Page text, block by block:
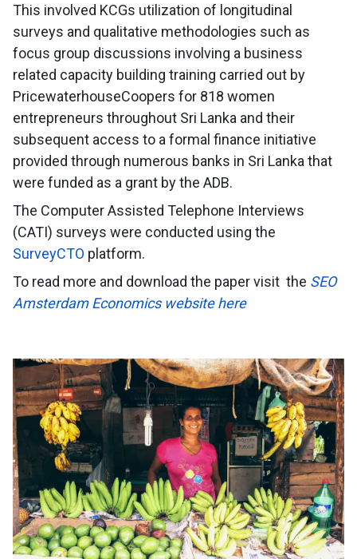
This involved KCGs utilization of longitudinal
surveys and qualitative methodologies such as
focus group discussions involving a business
related capacity building training carried out by
PricewaterhouseCoopers for 818 women
entrepreneurs throughout Sri Lanka and their
subsequent access to a formal finance initiative
provided through numerous banks in Sri Lanka that
were funded as a grant by the ADB.
The Computer Assisted Telephone Interviews
(CATI) surveys were conducted using the
SurveyCTO platform.
To read more and download the paper visit the SEO
Amsterdam Economics website here